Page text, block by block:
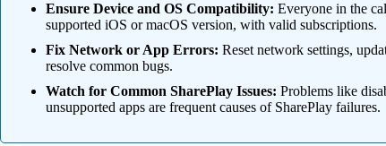
Ensure Device and OS Compatibility: Everyone in the
supported iOS or macOS version, with valid subscriptions.
Fix Network or App Errors: Reset network settings,
resolve common bugs.
Watch for Common SharePlay Issues: Problems like
unsupported apps are frequent causes of SharePlay failures.